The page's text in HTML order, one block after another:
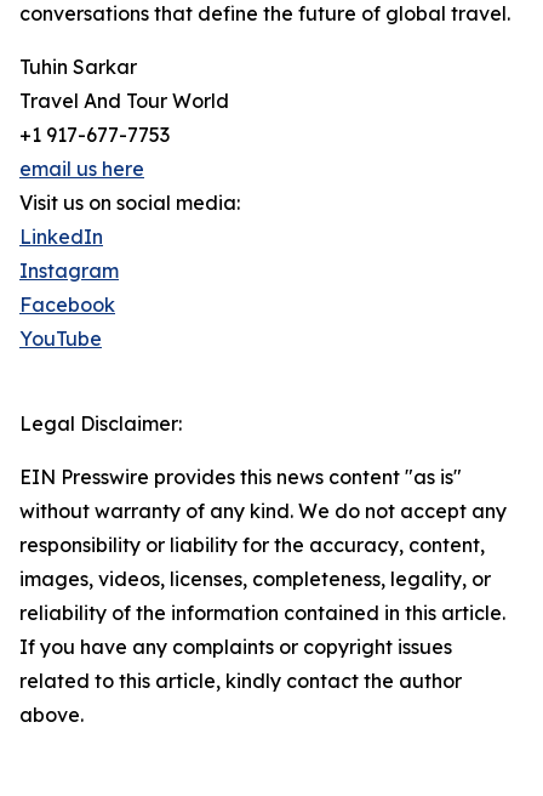
conversations that define the future of global travel.
Tuhin Sarkar
Travel And Tour World
+1 917-677-7753
email us here
Visit us on social media:
LinkedIn
Instagram
Facebook
YouTube
Legal Disclaimer:
EIN Presswire provides this news content "as is"
without warranty of any kind. We do not accept any
responsibility or liability for the accuracy, content,
images, videos, licenses, completeness, legality, or
reliability of the information contained in this article.
If you have any complaints or copyright issues
related to this article, kindly contact the author
above.